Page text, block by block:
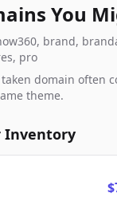
You
brand,
pro
taken domain often
theme.
Inventory